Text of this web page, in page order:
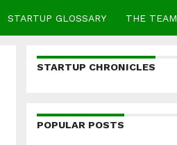
STARTUP GLOSSARY THE TEAM
STARTUP CHRONICLES
POPULAR POSTS